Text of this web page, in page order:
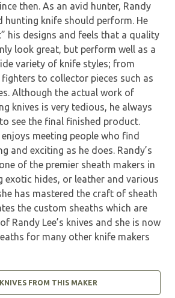
then. As an avid hunter, Randy
hunting knife should perform. He
his designs and feels that a quality
look great, but perform well as a
variety of knife styles; from
to collector pieces such as
Although the actual work of
knives is very tedious, he always
see the final finished product.
meeting people who find
and exciting as he does. Randy’s
of the premier sheath makers in
exotic hides, or leather and various
has mastered the craft of sheath
the custom sheaths which are
Randy Lee’s knives and she is now
for many other knife makers
FROM THIS MAKER